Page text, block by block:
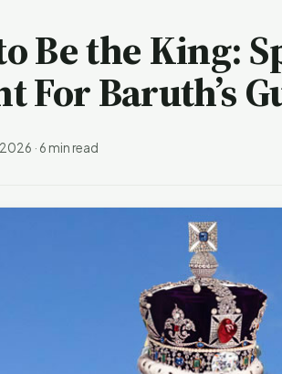
Be the King:
For Baruth’s
2026 · 6 min read